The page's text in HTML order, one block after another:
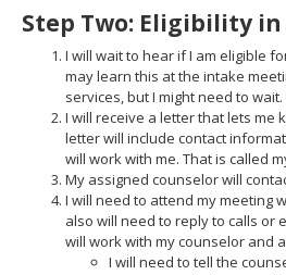
Step Two: Eligibility
I will wait to hear if I am eligible
may learn this at the intake
services, but I might need to wait.
I will receive a letter that lets me
letter will include contact
will work with me. That is called
My assigned counselor will
I will need to attend my meeting
also will need to reply to calls or
will work with my counselor and
I will need to tell the